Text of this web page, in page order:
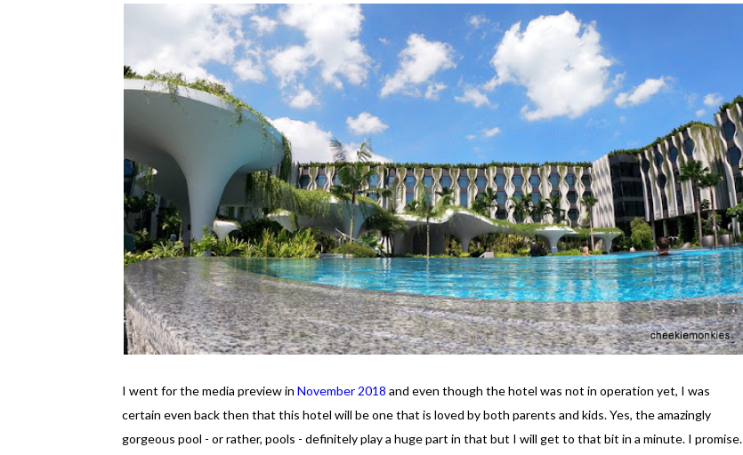
I went for the media preview in November 2018 and even though the hotel was not in operation yet, I was
certain even back then that this hotel will be one that is loved by both parents and kids. Yes, the amazingly
gorgeous pool - or rather, pools - definitely play a huge part in that but I will get to that bit in a minute. I promise.